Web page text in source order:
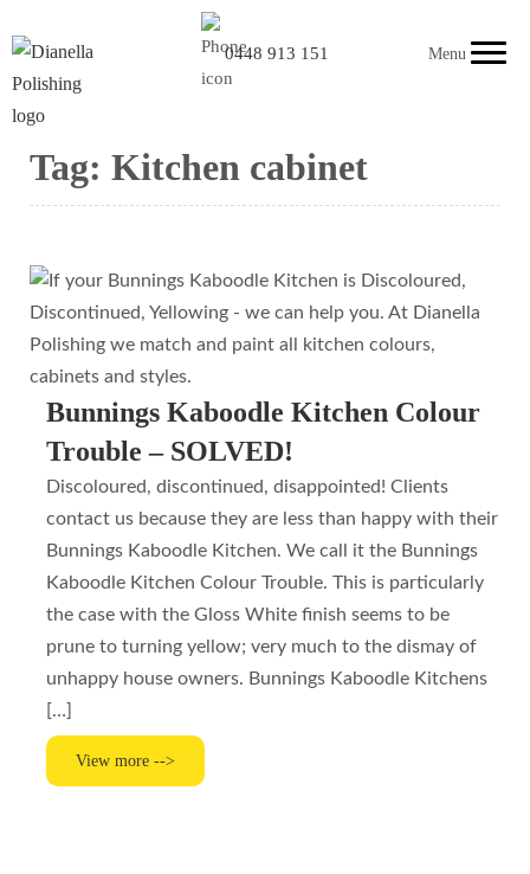
0448 913 151 Menu
Tag: Kitchen cabinet
Bunnings Kaboodle Kitchen Colour
Trouble – SOLVED!
Discoloured, discontinued, disappointed! Clients
contact us because they are less than happy with their
Bunnings Kaboodle Kitchen. We call it the Bunnings
Kaboodle Kitchen Colour Trouble. This is particularly
the case with the Gloss White finish seems to be
prune to turning yellow; very much to the dismay of
unhappy house owners. Bunnings Kaboodle Kitchens
[…]
View more -->